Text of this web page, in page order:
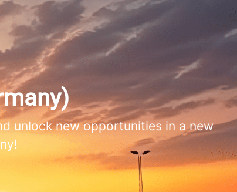
unlock new opportunities in a new